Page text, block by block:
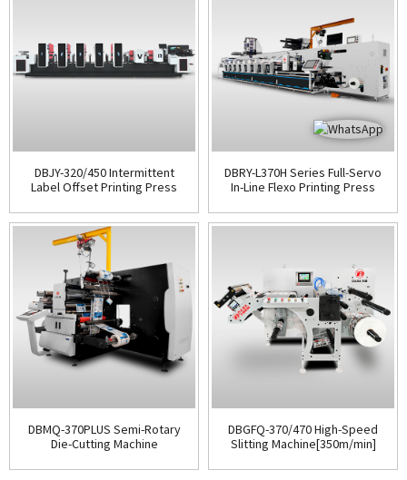
DBJY-320/450 Intermittent
Label Offset Printing Press
DBRY-L370H Series Full-Servo
In-Line Flexo Printing Press
DBMQ-370PLUS Semi-Rotary
Die-Cutting Machine
DBGFQ-370/470 High-Speed
Slitting Machine[350m/min]